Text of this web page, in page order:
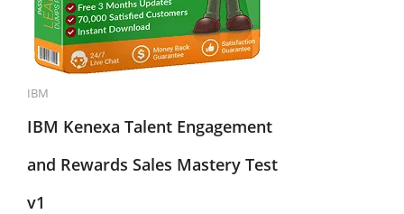
IBM
IBM Kenexa Talent Engagement
and Rewards Sales Mastery Test
v1